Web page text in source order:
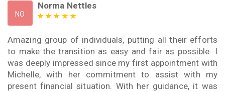
NO
Norma Nettles
Amazing group of individuals, putting all their efforts
to make the transition as easy and fair as possible. I
was deeply impressed since my first appointment with
Michelle, with her commitment to assist with my
present financial situation. With her guidance, it was